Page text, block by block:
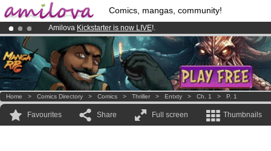
Comics, mangas, community!
Amilova Kickstarter is now LIVE!.
Premium membership from3.95 eurosper month !Get membership
Already 134393 membersand 1208 comics & mangas!.
Home > Comics Directory > Comics > Thriller > Entxty > Ch. 1 > P. 1
Favourites Share Full screen Thumbnails